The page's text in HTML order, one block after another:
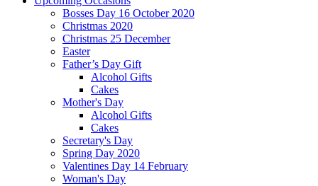
Bosses Day 16 October 2020
Christmas 2020
Christmas 25 December
Easter
Father’s Day Gift
Alcohol Gifts
Cakes
Mother's Day
Alcohol Gifts
Cakes
Secretary's Day
Spring Day 2020
Valentines Day 14 February
Woman's Day